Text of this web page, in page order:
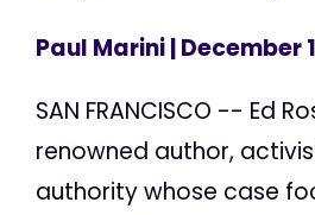
Paul Marini| December
SAN FRANCISCO -- Ed
renowned author,
authority whose case